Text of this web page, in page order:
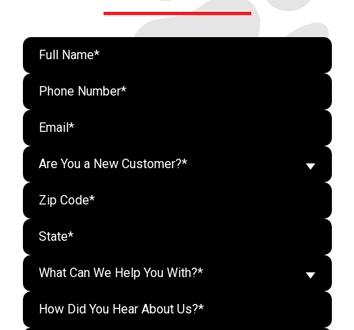
Are You a New Customer?*
What Can We Help You With?*